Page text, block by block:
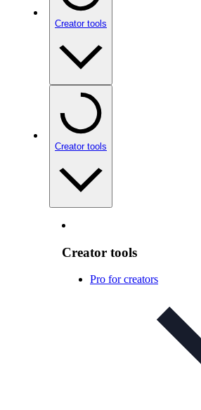
Creator tools
Creator tools
Creator tools
Pro for creators